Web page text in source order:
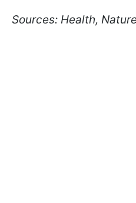
Sources: Health,